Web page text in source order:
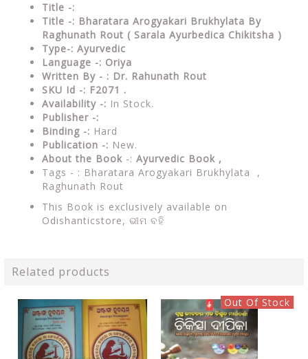
Title -:
Title -: Bharatara Arogyakari Brukhylata By
Raghunath Rout ( Sarala Ayurbedica Chikitsha )
Type-: Ayurvedic
Language -: Oriya
Written By - : Dr. Rahunath Rout
SKU Id -: F2071 .
Availability -: In Stock.
Publisher -:
Binding -: Hard
Publication -: New.
About the Book -: Ayurvedic Book ,
Tags - : Bharatara Arogyakari Brukhylata ,
Raghunath Rout
This Book is exclusively available on
Odishanticstore, ଭୀମ ବହି
Related products
Out Of Stock